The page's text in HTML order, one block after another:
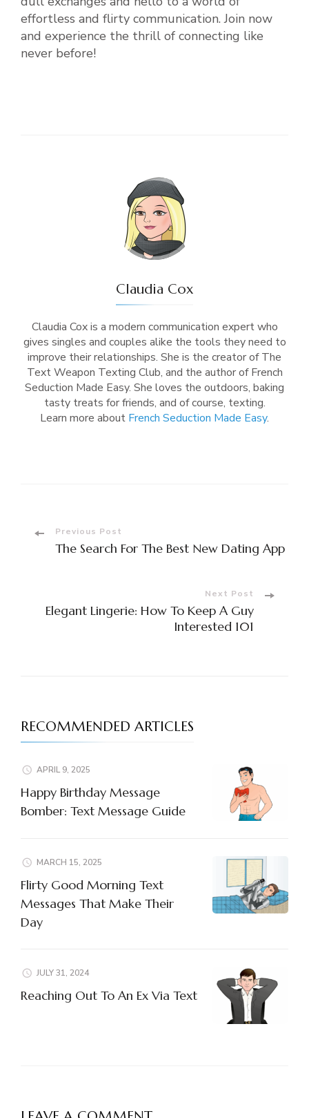
effortless and flirty communication. Join now
and experience the thrill of connecting like
never before!
Claudia Cox
Claudia Cox is a modern communication expert who
gives singles and couples alike the tools they need to
improve their relationships. She is the creator of The
Text Weapon Texting Club, and the author of French
Seduction Made Easy. She loves the outdoors, baking
tasty treats for friends, and of course, texting.
Learn more about French Seduction Made Easy.
Post
Navigation
Previous Post
The Search For The Best New Dating App
Next Post
Elegant Lingerie: How To Keep A Guy
Interested 101
RECOMMENDED ARTICLES
APRIL 9, 2025
Happy Birthday Message
Bomber: Text Message Guide
MARCH 15, 2025
Flirty Good Morning Text
Messages That Make Their
Day
JULY 31, 2024
Reaching Out To An Ex Via Text